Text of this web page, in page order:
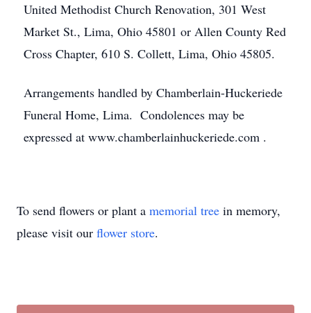
United Methodist Church Renovation, 301 West
Market St., Lima, Ohio 45801 or Allen County Red
Cross Chapter, 610 S. Collett, Lima, Ohio 45805.
Arrangements handled by Chamberlain-Huckeriede
Funeral Home, Lima. Condolences may be
expressed at www.chamberlainhuckeriede.com .
To send flowers or plant a memorial tree in memory,
please visit our flower store.